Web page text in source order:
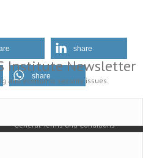
share
share
General Terms and Conditions
Institute Newsletter
and economic security issues.